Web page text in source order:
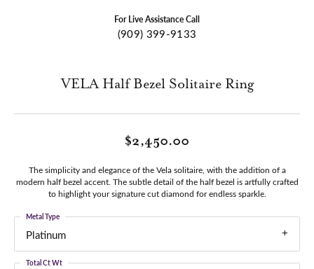
For Live Assistance Call
(909) 399-9133
VELA Half Bezel Solitaire Ring
$2,450.00
The simplicity and elegance of the Vela solitaire, with the addition of a
modern half bezel accent. The subtle detail of the half bezel is artfully crafted
to highlight your signature cut diamond for endless sparkle.
Platinum
Metal Type
Total Ct Wt